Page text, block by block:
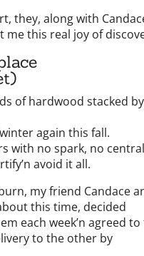
they, along with
me this real joy of
of hardwood stacked
again this fall.
with no spark, no
avoid it all.
my friend Candace
this time, decided
each week’n agreed
to the other by